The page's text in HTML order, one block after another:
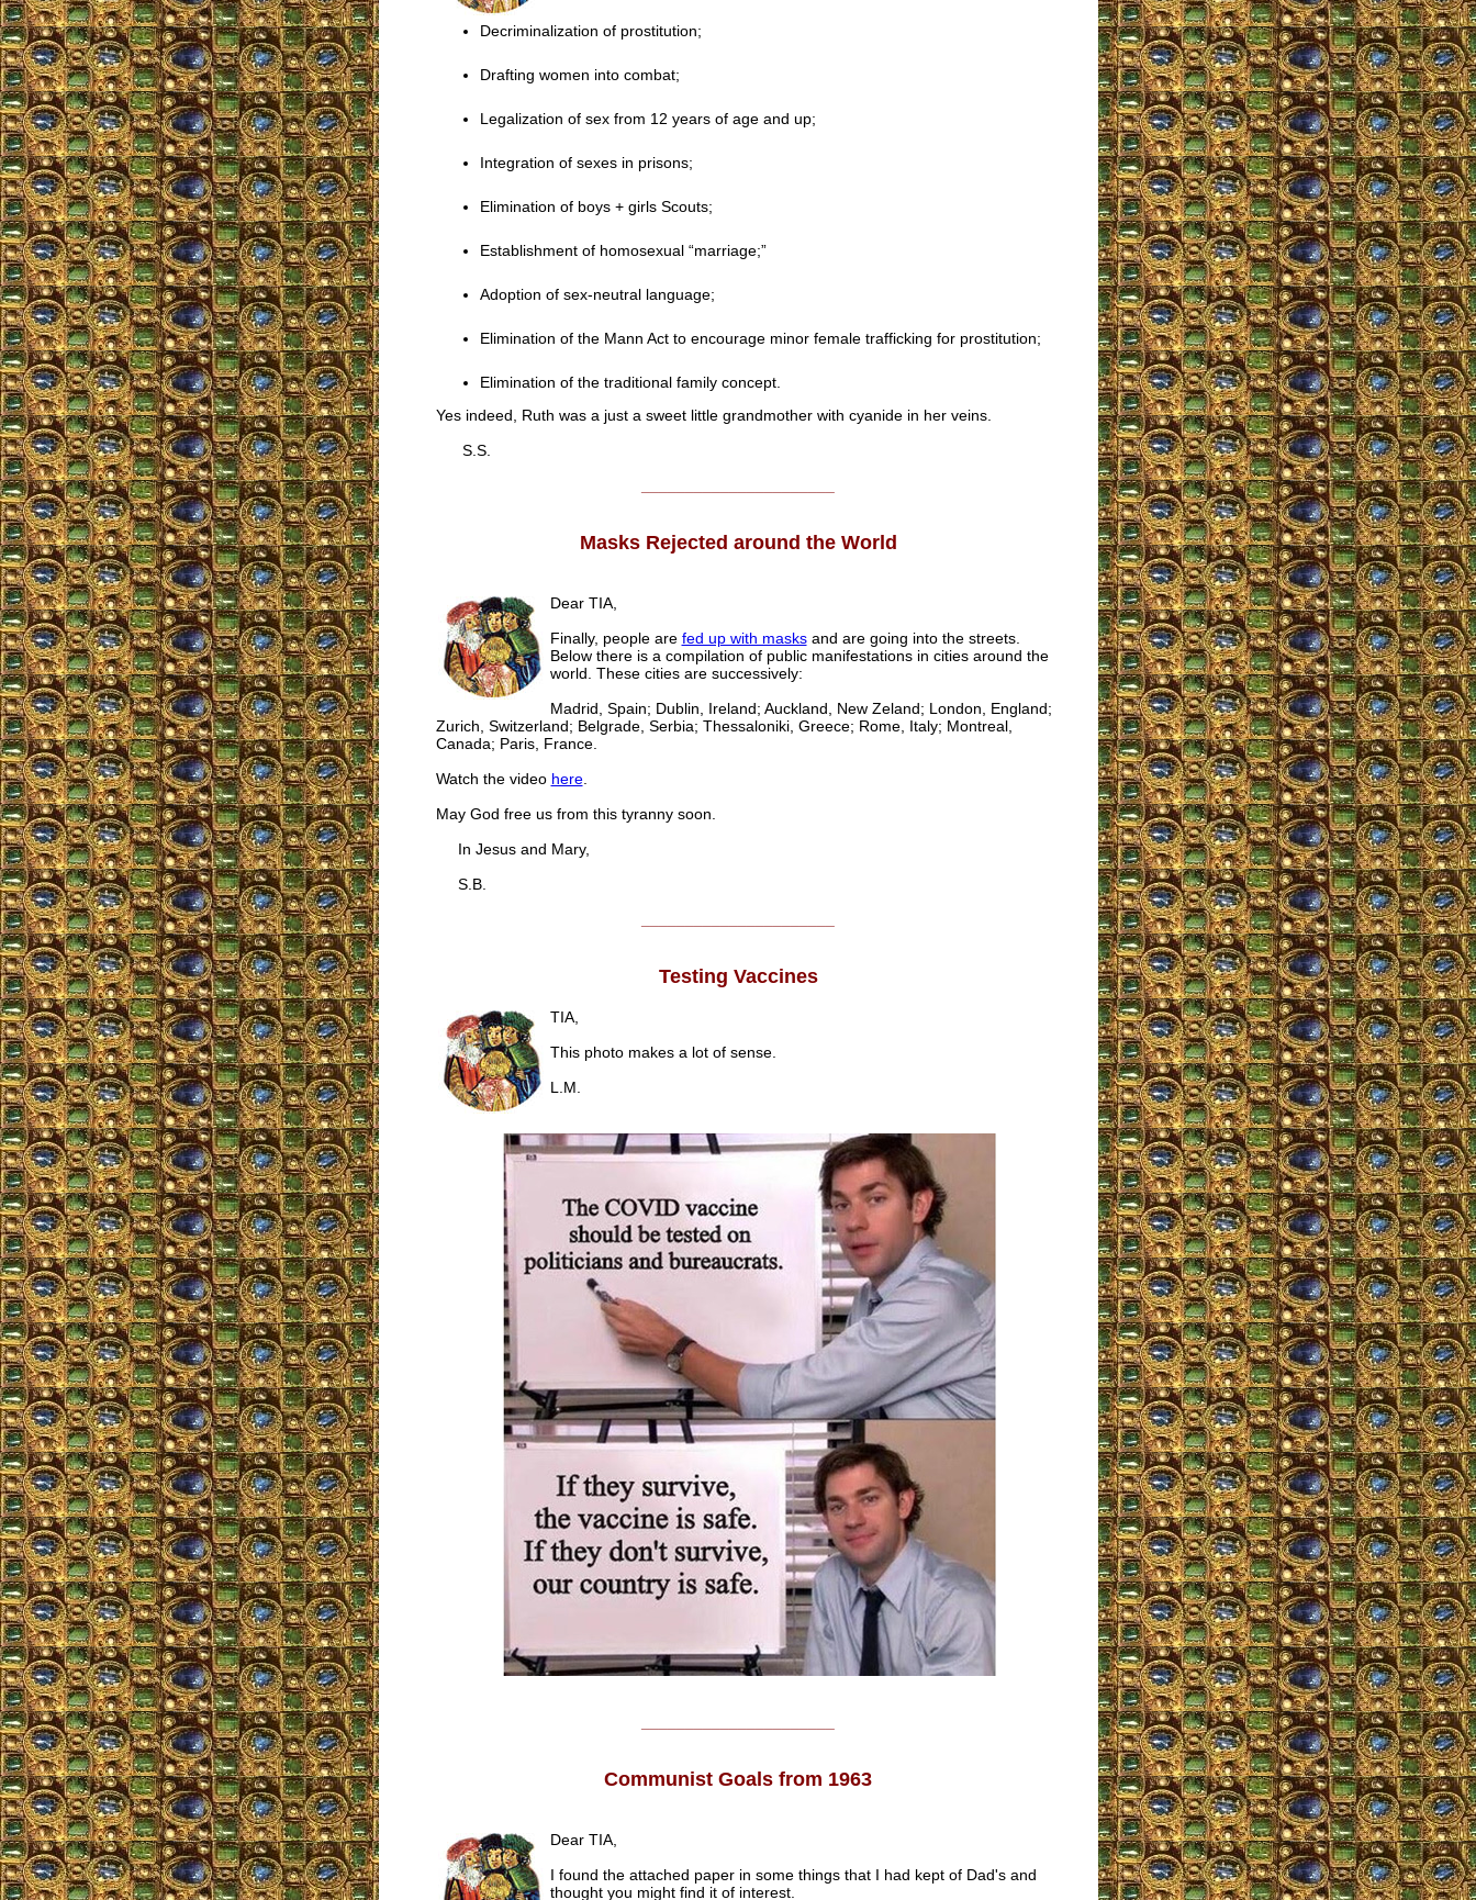
Decriminalization of prostitution;
Drafting women into combat;
Legalization of sex from 12 years of age and up;
Integration of sexes in prisons;
Elimination of boys + girls Scouts;
Establishment of homosexual “marriage;”
Adoption of sex-neutral language;
Elimination of the Mann Act to encourage minor female trafficking for prostitution;
Elimination of the traditional family concept.
Yes indeed, Ruth was a just a sweet little grandmother with cyanide in her veins.
S.S.
Masks Rejected around the World
Dear TIA,
Finally, people are fed up with masksand are going into the streets.
Below there is a compilation of public manifestations in cities around the
world. These cities are successively:
Madrid, Spain; Dublin, Ireland; Auckland, New Zeland; London, England;
Zurich, Switzerland; Belgrade, Serbia; Thessaloniki, Greece; Rome, Italy; Montreal,
Canada; Paris, France.
Watch the video here.
May God free us from this tyranny soon.
In Jesus and Mary,
S.B.
Testing Vaccines
TIA,
This photo makes a lot of sense.
L.M.
Communist Goals from 1963
Dear TIA,
I found the attached paper in some things that I had kept of Dad's and
thought you might find it of interest.